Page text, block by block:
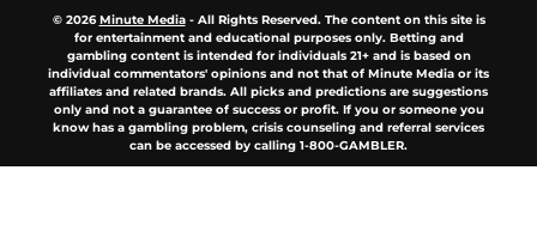
© 2026Minute Media- All Rights Reserved. The content on this site is
for entertainment and educational purposes only. Betting and
gambling content is intended for individuals 21+ and is based on
individual commentators' opinions and not that of Minute Media or its
affiliates and related brands. All picks and predictions are suggestions
only and not a guarantee of success or profit. If you or someone you
know has a gambling problem, crisis counseling and referral services
can be accessed by calling 1-800-GAMBLER.